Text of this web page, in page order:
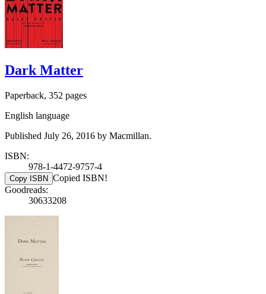
Dark Matter
Paperback, 352 pages
English language
Published July 26, 2016 by Macmillan.
ISBN:
978-1-4472-9757-4
Copy ISBN Copied ISBN!
Goodreads:
30633208